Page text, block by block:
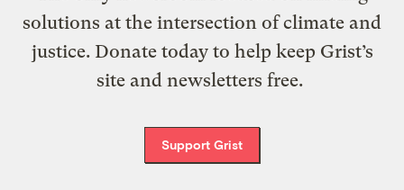
solutions at the intersection of climate and
justice. Donate today to help keep Grist’s
site and newsletters free.
Support Grist